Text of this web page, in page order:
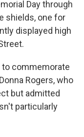
Day through
shields, one for
displayed high
to commemorate
Rogers, who
but admitted
particularly